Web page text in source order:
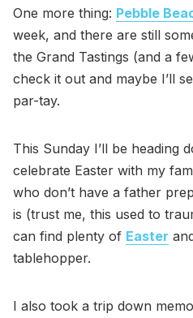
One more thing: Pebble
week, and there are still
the Grand Tastings (and a
check it out and maybe I’ll
par-tay.
This Sunday I’ll be heading
celebrate Easter with my
who don’t have a father
is (trust me, this used to
can find plenty of Easter
tablehopper.
I also took a trip down